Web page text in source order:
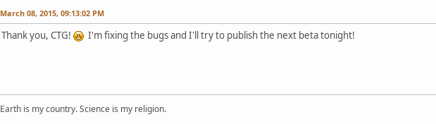
March 08, 2015, 09:13:02 PM
Thank you, CTG! I'm fixing the bugs and I'll try to publish the next beta tonight!
Earth is my country. Science is my religion.